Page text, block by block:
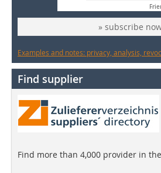
» subscribe
Examples and notes: privacy, analysis,
Find supplier
Find more than 4,000 provider in